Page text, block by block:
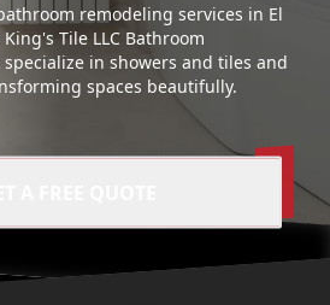
remodeling services in El
King's Tile LLC Bathroom
specialize in showers and tiles and
spaces beautifully.